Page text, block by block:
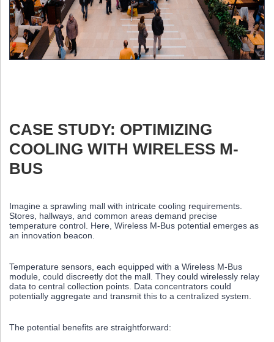
CASE STUDY: OPTIMIZING
COOLING WITH WIRELESS M-
BUS
Imagine a sprawling mall with intricate cooling requirements.
Stores, hallways, and common areas demand precise
temperature control. Here, Wireless M-Bus potential emerges as
an innovation beacon.
Temperature sensors, each equipped with a Wireless M-Bus
module, could discreetly dot the mall. They could wirelessly relay
data to central collection points. Data concentrators could
potentially aggregate and transmit this to a centralized system.
The potential benefits are straightforward: